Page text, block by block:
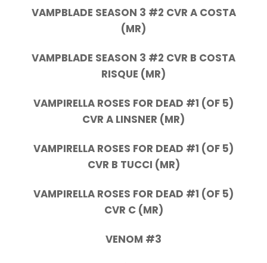
VAMPBLADE SEASON 3 #2 CVR A COSTA
(MR)
VAMPBLADE SEASON 3 #2 CVR B COSTA
RISQUE (MR)
VAMPIRELLA ROSES FOR DEAD #1 (OF 5)
CVR A LINSNER (MR)
VAMPIRELLA ROSES FOR DEAD #1 (OF 5)
CVR B TUCCI (MR)
VAMPIRELLA ROSES FOR DEAD #1 (OF 5)
CVR C (MR)
VENOM #3